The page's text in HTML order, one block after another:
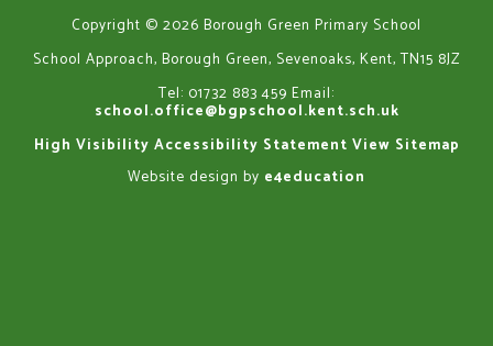
Copyright © 2026 Borough Green Primary School
School Approach, Borough Green, Sevenoaks, Kent, TN15 8JZ
Tel: 01732 883 459 Email:
school.office@bgpschool.kent.sch.uk
High Visibility Accessibility Statement View Sitemap
Website design by e4education